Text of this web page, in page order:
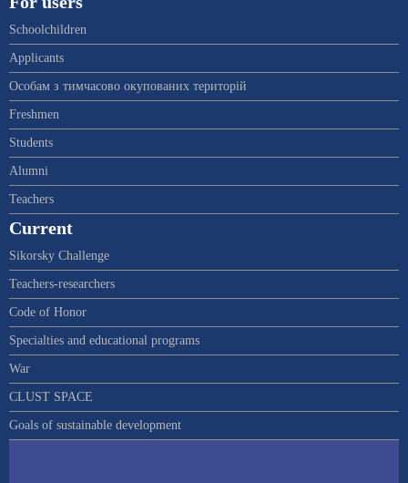
Schoolchildren
Applicants
Особам з тимчасово окупованих територій
Freshmen
Students
Alumni
Teachers
Current
Sikorsky Challenge
Teachers-researchers
Code of Honor
Specialties and educational programs
War
CLUST SPACE
Goals of sustainable development